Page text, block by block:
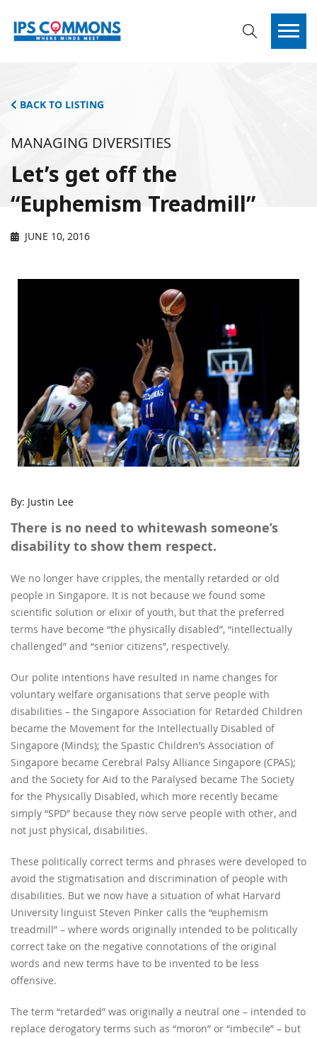
BACK TO LISTING
MANAGING DIVERSITIES
Let’s get off the
“Euphemism Treadmill”
JUNE 10, 2016
By: Justin Lee
There is no need to whitewash someone’s
disability to show them respect.
We no longer have cripples, the mentally retarded or old
people in Singapore. It is not because we found some
scientific solution or elixir of youth, but that the preferred
terms have become “the physically disabled”, “intellectually
challenged” and “senior citizens”, respectively.
Our polite intentions have resulted in name changes for
voluntary welfare organisations that serve people with
disabilities – the Singapore Association for Retarded Children
became the Movement for the Intellectually Disabled of
Singapore (Minds); the Spastic Children’s Association of
Singapore became Cerebral Palsy Alliance Singapore (CPAS);
and the Society for Aid to the Paralysed became The Society
for the Physically Disabled, which more recently became
simply “SPD” because they now serve people with other, and
not just physical, disabilities.
These politically correct terms and phrases were developed to
avoid the stigmatisation and discrimination of people with
disabilities. But we now have a situation of what Harvard
University linguist Steven Pinker calls the “euphemism
treadmill” – where words originally intended to be politically
correct take on the negative connotations of the original
words and new terms have to be invented to be less
offensive.
The term “retarded” was originally a neutral one – intended to
replace derogatory terms such as “moron” or “imbecile” – but